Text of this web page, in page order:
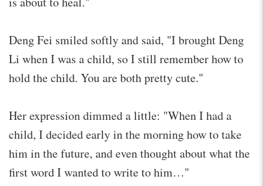
Deng Fei smiled softly and said, "I brought Deng
Li when I was a child, so I still remember how to
hold the child. You are both pretty cute."
Her expression dimmed a little: "When I had a
child, I decided early in the morning how to take
him in the future, and even thought about what the
first word I wanted to write to him…"